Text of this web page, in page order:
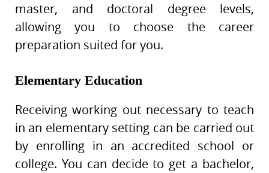
master, and doctoral degree levels,
allowing you to choose the career
preparation suited for you.
Elementary Education
Receiving working out necessary to teach
in an elementary setting can be carried out
by enrolling in an accredited school or
college. You can decide to get a bachelor,